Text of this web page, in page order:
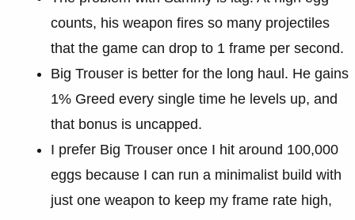
counts, his weapon fires so many projectiles
that the game can drop to 1 frame per second.
Big Trouser is better for the long haul. He gains
1% Greed every single time he levels up, and
that bonus is uncapped.
I prefer Big Trouser once I hit around 100,000
eggs because I can run a minimalist build with
just one weapon to keep my frame rate high,